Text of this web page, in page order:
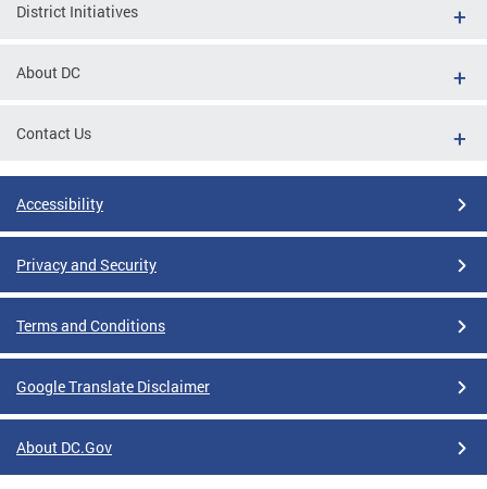
District Initiatives
About DC
Contact Us
Accessibility
Privacy and Security
Terms and Conditions
Google Translate Disclaimer
About DC.Gov